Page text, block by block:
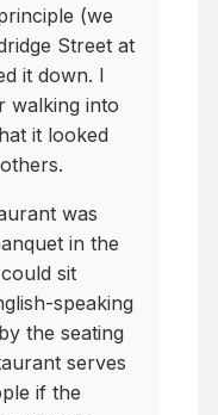
(we
Street at
it down. I
walking into
it looked
was
in the
sit
speaking
the seating
serves
if the